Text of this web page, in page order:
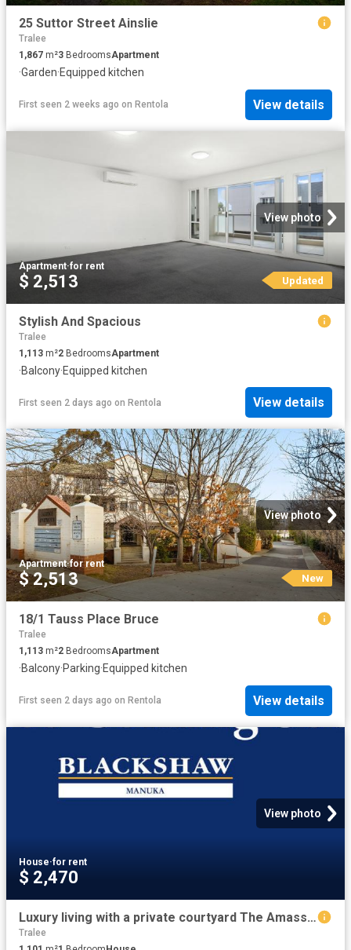
25 Suttor Street Ainslie
Tralee
1,867 m²3 BedroomsApartment
·Garden·Equipped kitchen
First seen 2 weeks ago on Rentola View details
View photo
Apartment·for rent
$ 2,513 Updated
Stylish And Spacious
Tralee
1,113 m²2 BedroomsApartment
·Balcony·Equipped kitchen
First seen 2 days ago on Rentola View details
View photo
Apartment·for rent
$ 2,513 New
18/1 Tauss Place Bruce
Tralee
1,113 m²2 BedroomsApartment
·Balcony·Parking·Equipped kitchen
First seen 2 days ago on Rentola View details
View photo
House·for rent
$ 2,470
Luxury living with a private courtyard The Amassador, Deakin
Tralee